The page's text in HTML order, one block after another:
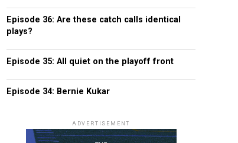
Episode 36: Are these catch calls identical
plays?
Episode 35: All quiet on the playoff front
Episode 34: Bernie Kukar
ADVERTISEMENT